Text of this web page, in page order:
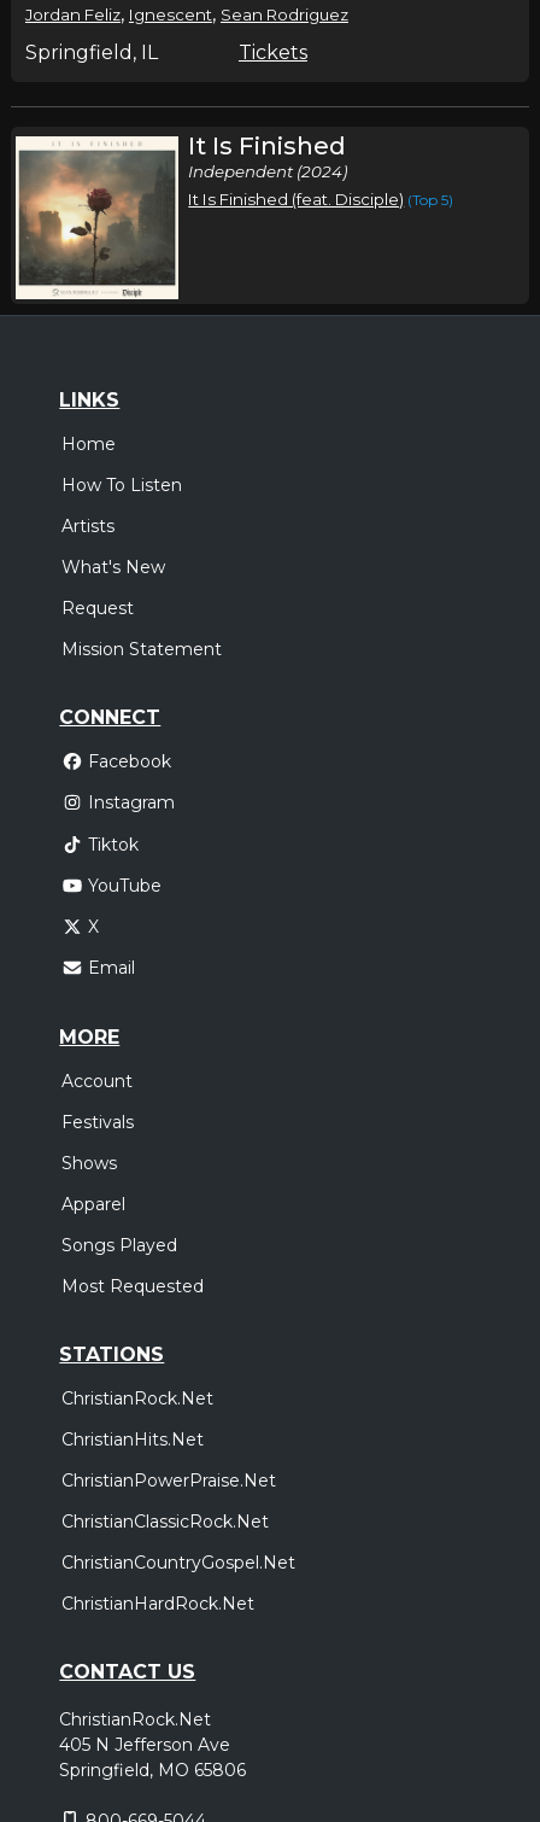
Jordan Feliz, Ignescent, Sean Rodriguez
Springfield, IL Tickets
It Is Finished
Independent (2024)
It Is Finished (feat. Disciple) (Top 5)
LINKS
Home
How To Listen
Artists
What's New
Request
Mission Statement
CONNECT
Facebook
Instagram
Tiktok
YouTube
X
Email
MORE
Account
Festivals
Shows
Apparel
Songs Played
Most Requested
STATIONS
ChristianRock.Net
ChristianHits.Net
ChristianPowerPraise.Net
ChristianClassicRock.Net
ChristianCountryGospel.Net
ChristianHardRock.Net
CONTACT US
ChristianRock.Net
405 N Jefferson Ave
Springfield, MO 65806